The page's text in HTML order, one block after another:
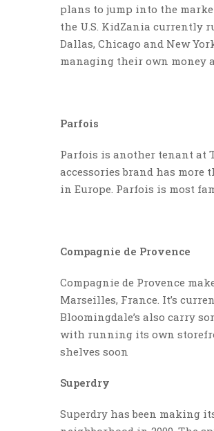
plans to jump into the
the U.S. KidZania currently
Dallas, Chicago and New
managing their own money
Parfois
Parfois is another tenant at
accessories brand has
in Europe. Parfois is most
Compagnie de Provence
Compagnie de Provence
Marseilles, France. It’s
Bloomingdale’s also carry
with running its own
shelves soon
Superdry
Superdry has been making